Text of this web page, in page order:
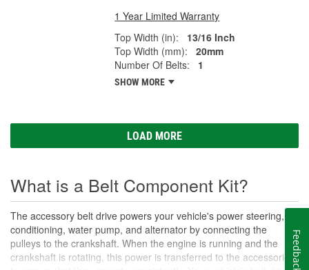
1 Year Limited Warranty
Top Width (in):
13/16 Inch
Top Width (mm):
20mm
Number Of Belts:
1
SHOW MORE
LOAD MORE
What is a Belt Component Kit?
The accessory belt drive powers your vehicle's power steering, air
conditioning, water pump, and alternator by connecting the
pulleys to the crankshaft. When the engine is running and the
crankshaft is rotating, this power is transferred to the accessoriesFeedback